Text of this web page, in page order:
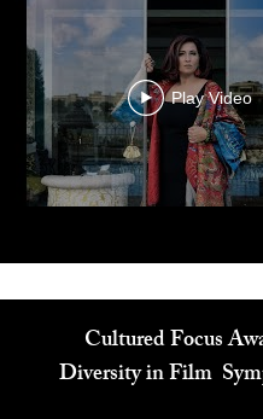
Play Video
Cultured Focus